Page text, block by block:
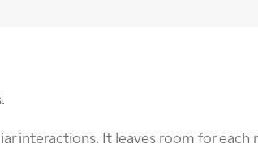
interactions. It leaves room for